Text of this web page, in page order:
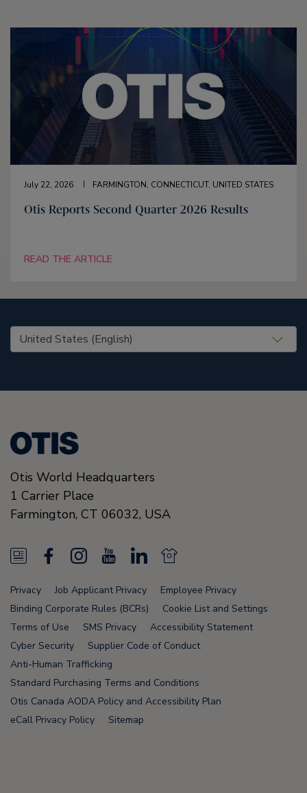
July 22, 2026 FARMINGTON, CONNECTICUT, UNITED STATES
Otis Reports Second Quarter 2026 Results
READ THE ARTICLE
United States (EN)
Otis World Headquarters
1 Carrier Place
Farmington, CT 06032, USA
N
e
w
s
F
e
e
d
a
c
e
b
o
o
k
I
n
s
t
a
g
r
a
o
u
T
u
b
e
L
n
k
e
d
i
N
e
w
s
F
e
e
Privacy Job Applicant Privacy
Employee Privacy
Binding Corporate Rules (BCRs)
Cookie List and Settings
Terms of Use
SMS Privacy
Accessibility Statement
Cyber Security
Supplier Code of Conduct
Anti-Human Trafficking
Standard Purchasing Terms and Conditions
Otis Canada AODA Policy and Accessibility Plan
eCall Privacy Policy
Sitemap